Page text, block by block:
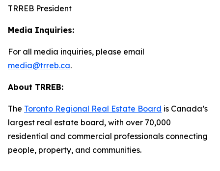
TRREB President
Media Inquiries:
For all media inquiries, please email
media@trreb.ca.
About TRREB:
The Toronto Regional Real Estate Board is Canada’s
largest real estate board, with over 70,000
residential and commercial professionals connecting
people, property, and communities.